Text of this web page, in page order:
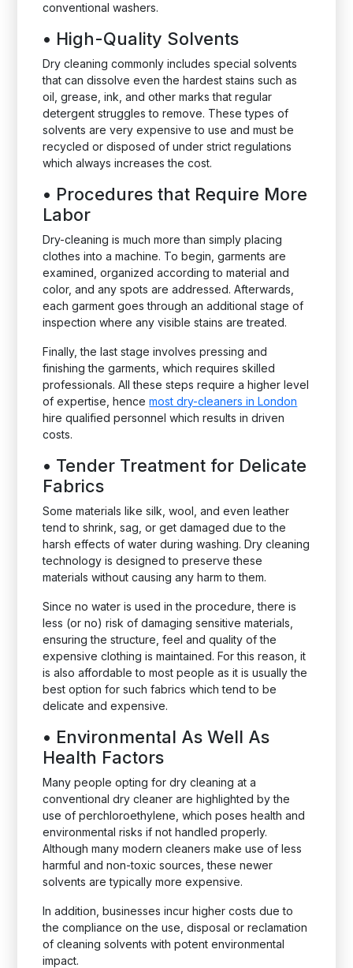
conventional washers.
• High-Quality Solvents
Dry cleaning commonly includes special solvents
that can dissolve even the hardest stains such as
oil, grease, ink, and other marks that regular
detergent struggles to remove. These types of
solvents are very expensive to use and must be
recycled or disposed of under strict regulations
which always increases the cost.
• Procedures that Require More
Labor
Dry-cleaning is much more than simply placing
clothes into a machine. To begin, garments are
examined, organized according to material and
color, and any spots are addressed. Afterwards,
each garment goes through an additional stage of
inspection where any visible stains are treated.
Finally, the last stage involves pressing and
finishing the garments, which requires skilled
professionals. All these steps require a higher level
of expertise, hencemost dry-cleaners in London
hire qualified personnel which results in driven
costs.
• Tender Treatment for Delicate
Fabrics
Some materials like silk, wool, and even leather
tend to shrink, sag, or get damaged due to the
harsh effects of water during washing. Dry cleaning
technology is designed to preserve these
materials without causing any harm to them.
Since no water is used in the procedure, there is
less (or no) risk of damaging sensitive materials,
ensuring the structure, feel and quality of the
expensive clothing is maintained. For this reason, it
is also affordable to most people as it is usually the
best option for such fabrics which tend to be
delicate and expensive.
• Environmental As Well As
Health Factors
Many people opting for dry cleaning at a
conventional dry cleaner are highlighted by the
use of perchloroethylene, which poses health and
environmental risks if not handled properly.
Although many modern cleaners make use of less
harmful and non-toxic sources, these newer
solvents are typically more expensive.
In addition, businesses incur higher costs due to
the compliance on the use, disposal or reclamation
of cleaning solvents with potent environmental
impact.